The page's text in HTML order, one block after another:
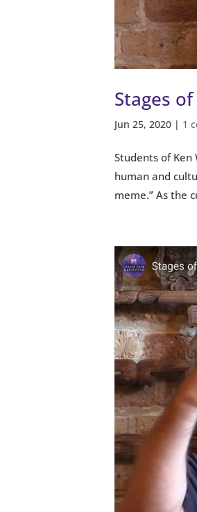
Stages
Jun 25, 2020 | 1
Students of Ken
human and
meme.” As the